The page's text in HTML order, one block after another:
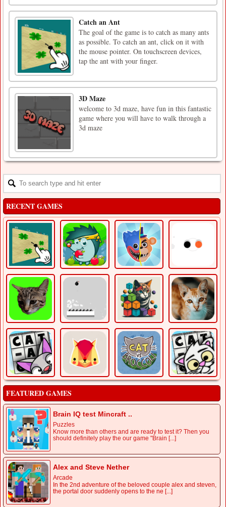
Catch an Ant
The goal of the game is to catch as many ants
as possible. To catch an ant, click on it with
the mouse pointer. On touchscreen devices,
tap the ant with your finger.
3D Maze
welcome to 3d maze, have fun in this fantastic
game where you will have to walk through a
3d maze
RECENT GAMES
FEATURED GAMES
Brain IQ test Mincraft ..
Puzzles
Know more than others and are ready to test it? Then you
should definitely play the our game "Brain [...]
Alex and Steve Nether
Arcade
In the 2nd adventure of the beloved couple alex and steven,
the portal door suddenly opens to the ne [...]